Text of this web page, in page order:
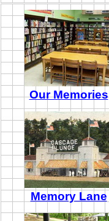
Our Memories
Memory Lane